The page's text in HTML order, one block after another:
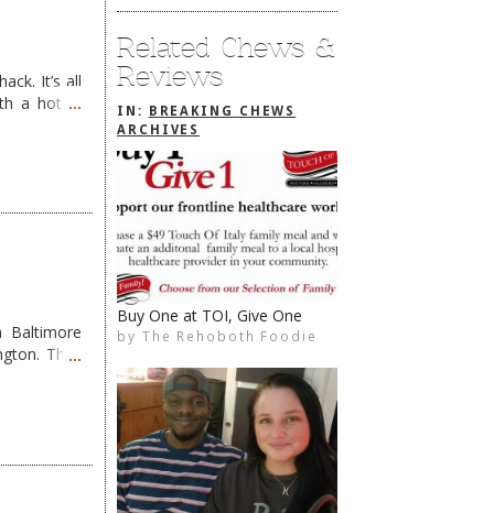
Related Chews &
Reviews
IN:
BREAKING CHEWS
ARCHIVES
The Rehoboth Foodie
Ultima OUT, Dead Pig IN
by The Rehoboth Foodie
The Rehoboth Foodie
It’s all
a hot &
…
Baltimore
They